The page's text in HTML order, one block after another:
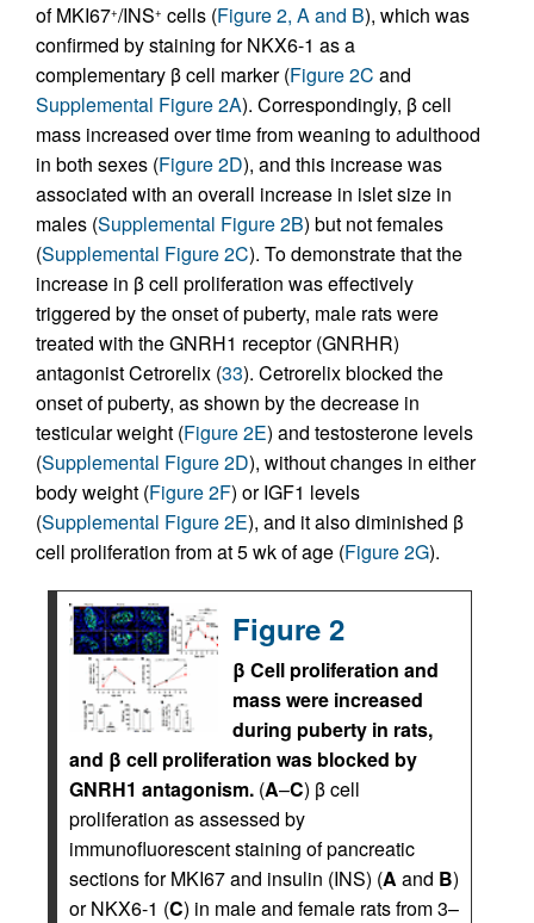
of MKI67+/INS+ cells (Figure 2, A and B), which was
confirmed by staining for NKX6-1 as a
complementary β cell marker (Figure 2C and
Supplemental Figure 2A). Correspondingly, β cell
mass increased over time from weaning to adulthood
in both sexes (Figure 2D), and this increase was
associated with an overall increase in islet size in
males (Supplemental Figure 2B) but not females
(Supplemental Figure 2C). To demonstrate that the
increase in β cell proliferation was effectively
triggered by the onset of puberty, male rats were
treated with the GNRH1 receptor (GNRHR)
antagonist Cetrorelix (33). Cetrorelix blocked the
onset of puberty, as shown by the decrease in
testicular weight (Figure 2E) and testosterone levels
(Supplemental Figure 2D), without changes in either
body weight (Figure 2F) or IGF1 levels
(Supplemental Figure 2E), and it also diminished β
cell proliferation from at 5 wk of age (Figure 2G).
Figure 2
β Cell proliferation and
mass were increased
during puberty in rats,
and β cell proliferation was blocked by
GNRH1 antagonism. (A–C) β cell
proliferation as assessed by
immunofluorescent staining of pancreatic
sections for MKI67 and insulin (INS) (A and B)
or NKX6-1 (C) in male and female rats from 3–